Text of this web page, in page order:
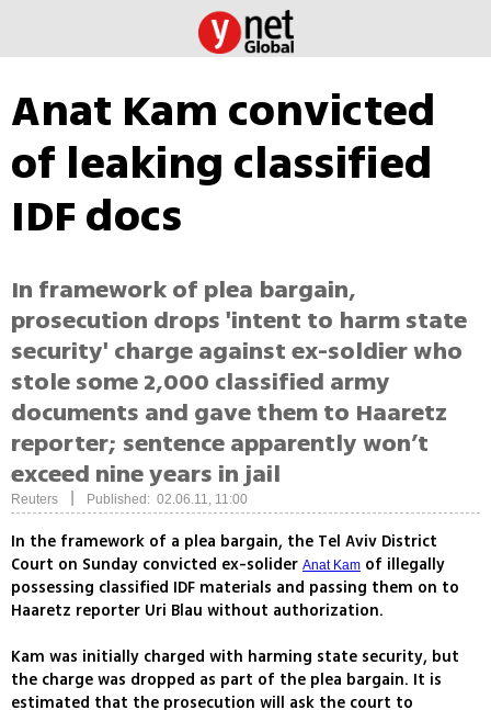
Anat Kam convicted
of leaking classified
IDF docs
In framework of plea bargain,
prosecution drops 'intent to harm state
security' charge against ex-soldier who
stole some 2,000 classified army
documents and gave them to Haaretz
reporter; sentence apparently won’t
exceed nine years in jail
Reuters Published: 02.06.11, 11:00
In the framework of a plea bargain, the Tel Aviv District
Court on Sunday convicted ex-solider Anat Kam of illegally
possessing classified IDF materials and passing them on to
Haaretz reporter Uri Blau without authorization.
Kam was initially charged with harming state security, but
the charge was dropped as part of the plea bargain. It is
estimated that the prosecution will ask the court to